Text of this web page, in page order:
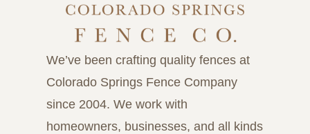
We’ve been crafting quality fences at
Colorado Springs Fence Company
since 2004. We work with
homeowners, businesses, and all kinds